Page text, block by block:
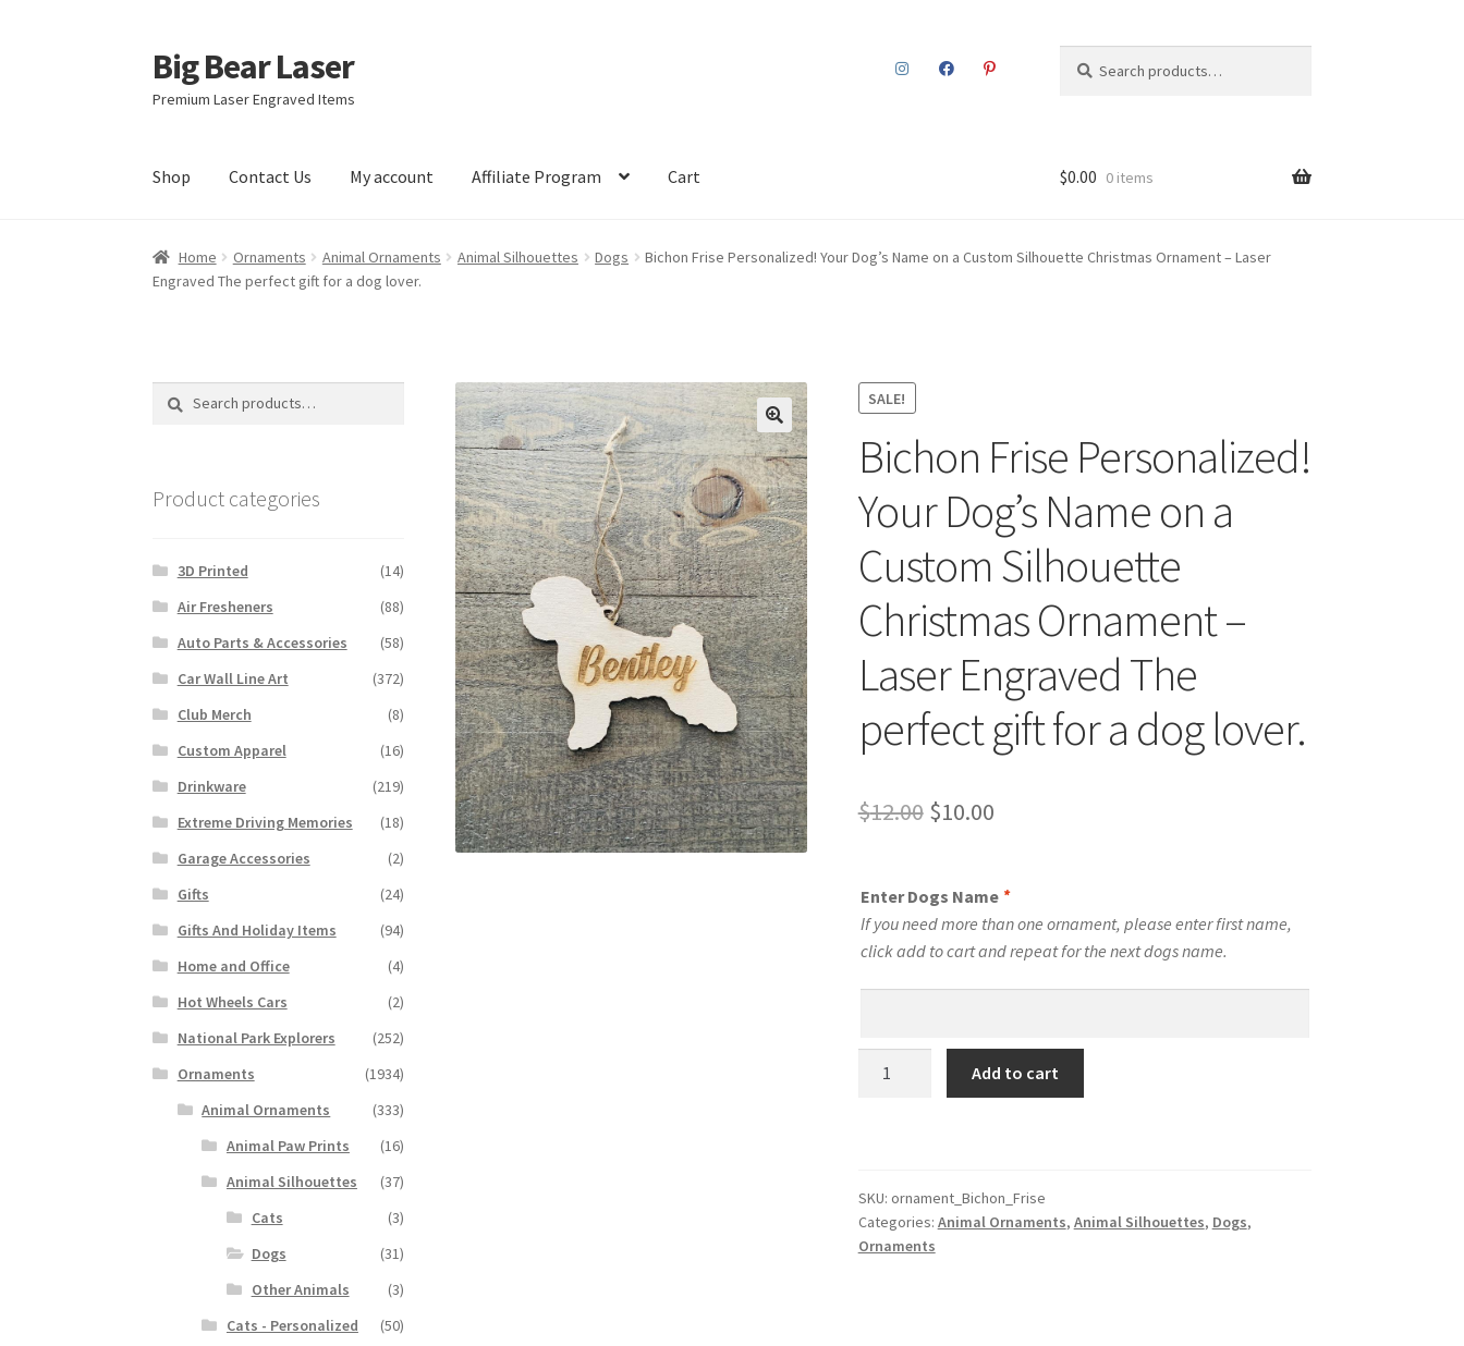
Skip
to
navigation
Skip
to
content
Big Bear Laser
Premium Laser Engraved Items
for:
Shop Contact Us My account Affiliate Program Cart $0.00 0 items
Home Ornaments Animal Ornaments Animal Silhouettes Dogs
Bichon Frise Personalized! Your Dog’s Name on a Custom Silhouette Christmas Ornament – Laser
Engraved The perfect gift for a dog lover.
SALE!
Bichon Frise Personalized!
Your Dog’s Name on a
Custom Silhouette
Christmas Ornament –
Laser Engraved The
perfect gift for a dog lover.
$12.00 Original
was:
$12.00.
$10.00Current
is:
$10.00.
Enter Dogs Name *
If you need more than one ornament, please enter first name,
click add to cart and repeat for the next dogs name.
Name
on
a
Add to cart
SKU: ornament_Bichon_Frise
Categories: Animal Ornaments, Animal Silhouettes, Dogs,
Ornaments
Search
Search
Product categories
3D Printed
(14)
Air Fresheners
(88)
Auto Parts & Accessories
(58)
Car Wall Line Art
(372)
Club Merch
(8)
Custom Apparel
(16)
Drinkware
(219)
Extreme Driving Memories
(18)
Garage Accessories
(2)
Gifts
(24)
Gifts And Holiday Items
(94)
Home and Office
(4)
Hot Wheels Cars
(2)
National Park Explorers
(252)
Ornaments
(1934)
Animal Ornaments
(333)
Animal Paw Prints
(16)
Animal Silhouettes
(37)
Cats
(3)
Dogs
(31)
Other Animals
(3)
Cats - Personalized
(50)